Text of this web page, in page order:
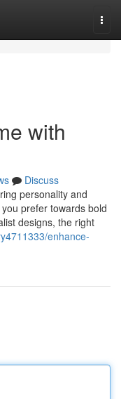
with
Discuss
personality and
prefer towards bold
designs, the right
enhance-